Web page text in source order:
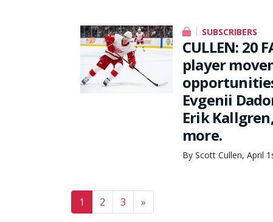
SUBSCRIBERS
CULLEN: 20
player
Evgenii
Erik
more.
By Scott Cullen, April
Posts navigation
1 2 3 »